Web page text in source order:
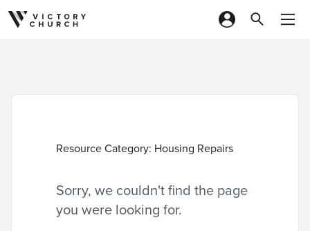
Skip to content
Resource Category: Housing Repairs
Sorry, we couldn't find the page
you were looking for.